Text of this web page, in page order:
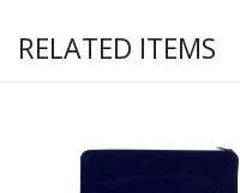
RELATED ITEMS